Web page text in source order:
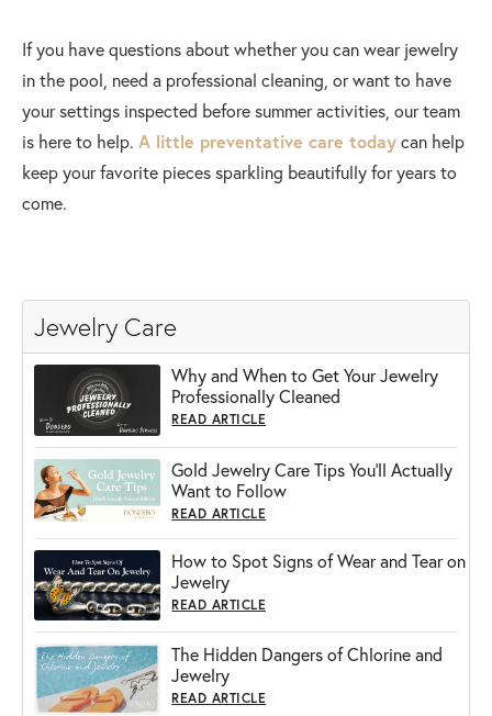
If you have questions about whether you can wear jewelry
in the pool, need a professional cleaning, or want to have
your settings inspected before summer activities, our team
is here to help. A little preventative care todaycan help
keep your favorite pieces sparkling beautifully for years to
come.
Jewelry Care
Why and When to Get Your Jewelry
Professionally Cleaned
READ ARTICLE
Gold Jewelry Care Tips You’ll Actually
Want to Follow
READ ARTICLE
How to Spot Signs of Wear and Tear on
Jewelry
READ ARTICLE
The Hidden Dangers of Chlorine and
Jewelry
READ ARTICLE